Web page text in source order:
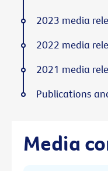
Media
2023 media
2022 media
2021 media
Publications